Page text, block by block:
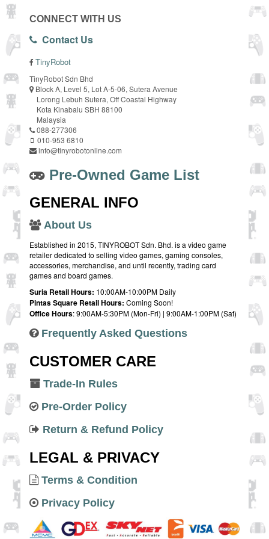
CONNECT WITH US
Contact Us
TinyRobot
TinyRobot Sdn Bhd
Block A, Level 5, Lot A-5-06, Sutera Avenue
Lorong Lebuh Sutera, Off Coastal Highway
Kota Kinabalu SBH 88100
Malaysia
088-277306
010-953 6810
info@tinyrobotonline.com
Pre-Owned Game List
GENERAL INFO
About Us
Established in 2015, TINYROBOT Sdn. Bhd. is a video game
retailer dedicated to selling video games, gaming consoles,
accessories, merchandise, and until recently, trading card
games and board games.
Suria Retail Hours: 10:00AM-10:00PM Daily
Pintas Square Retail Hours: Coming Soon!
Office Hours: 9:00AM-5:30PM (Mon-Fri) | 9:00AM-1:00PM (Sat)
Frequently Asked Questions
CUSTOMER CARE
Trade-In Rules
Pre-Order Policy
Return & Refund Policy
LEGAL & PRIVACY
Terms & Condition
Privacy Policy